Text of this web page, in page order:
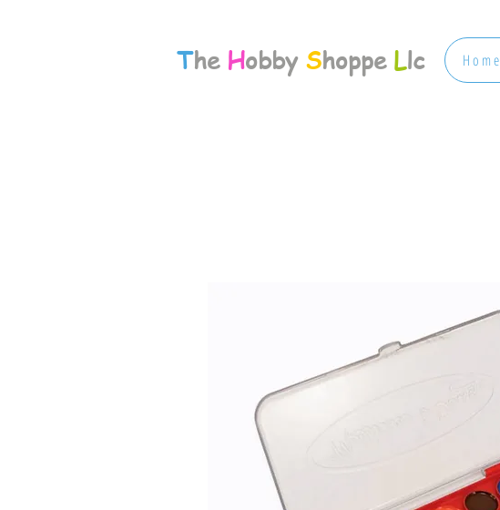
H o m e
The Hobby Shoppe Llc